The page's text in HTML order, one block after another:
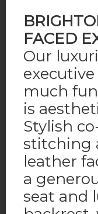
B
FACED
Our
much
is
Stylish
stitching
leather
a
seat and